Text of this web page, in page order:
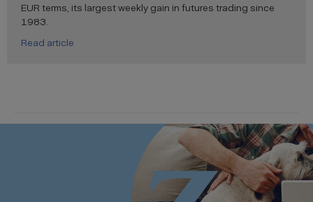
EUR terms, its largest weekly gain in futures trading since
1983.
Read article